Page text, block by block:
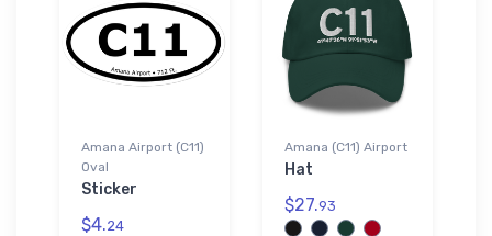
Amana Airport (C11)
Oval
Sticker
$4.24
Amana (C11) Airport
Hat
$27.93